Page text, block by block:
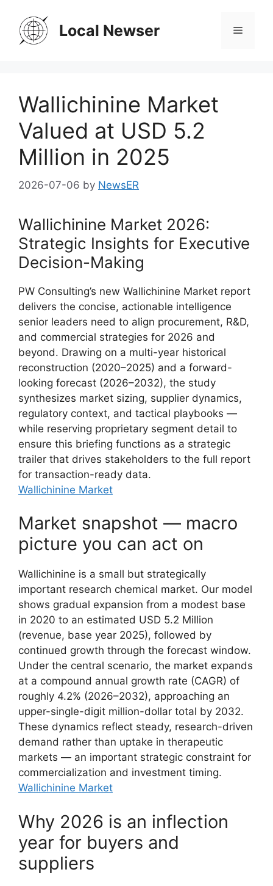
content
Local Newser Menu
Wallichinine Market
Valued at USD 5.2
Million in 2025
2026-07-06 by NewsER
Wallichinine Market 2026:
Strategic Insights for Executive
Decision-Making
PW Consulting’s new Wallichinine Market report
delivers the concise, actionable intelligence
senior leaders need to align procurement, R&D,
and commercial strategies for 2026 and
beyond. Drawing on a multi-year historical
reconstruction (2020–2025) and a forward-
looking forecast (2026–2032), the study
synthesizes market sizing, supplier dynamics,
regulatory context, and tactical playbooks —
while reserving proprietary segment detail to
ensure this briefing functions as a strategic
trailer that drives stakeholders to the full report
for transaction-ready data.
Wallichinine Market
Market snapshot — macro
picture you can act on
Wallichinine is a small but strategically
important research chemical market. Our model
shows gradual expansion from a modest base
in 2020 to an estimated USD 5.2 Million
(revenue, base year 2025), followed by
continued growth through the forecast window.
Under the central scenario, the market expands
at a compound annual growth rate (CAGR) of
roughly 4.2% (2026–2032), approaching an
upper-single-digit million-dollar total by 2032.
These dynamics reflect steady, research-driven
demand rather than uptake in therapeutic
markets — an important strategic constraint for
commercialization and investment timing.
Wallichinine Market
Why 2026 is an inflection
year for buyers and
suppliers